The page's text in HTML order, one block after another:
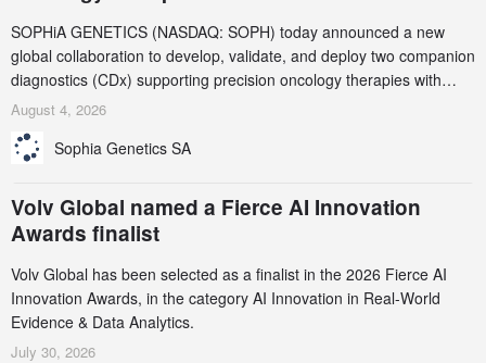
SOPHiA GENETICS (NASDAQ: SOPH) today announced a new
global collaboration to develop, validate, and deploy two companion
diagnostics (CDx) supporting precision oncology therapies with
AstraZeneca (LSE/STO/NYSE: AZN).
August 4, 2026
Sophia Genetics SA
Volv Global named a Fierce AI Innovation
Awards finalist
Volv Global has been selected as a finalist in the 2026 Fierce AI
Innovation Awards, in the category AI Innovation in Real-World
Evidence & Data Analytics.
July 30, 2026